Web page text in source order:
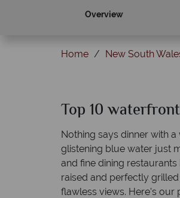
Overview
Home New South
Top 10
Nothing says dinner with
glistening blue water just
and fine dining
raised and perfectly
flawless views. Here’s our